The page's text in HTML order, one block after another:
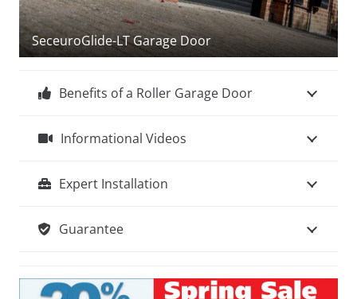
we are here to help, simply go to –Help & Advice
About Choosing Your Garage Door
SeceuroGlide-LT Garage Door
Benefits of a Roller Garage Door
Informational Videos
Expert Installation
Guarantee